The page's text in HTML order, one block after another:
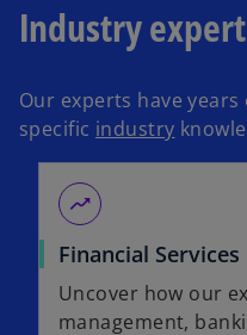
Industry
Our experts have
specific industry
moving
Financial Services
Uncover how our
management,